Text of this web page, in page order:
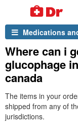
Medications
Where can i
glucophage in
canada
The items in your
shipped from any of
jurisdictions.